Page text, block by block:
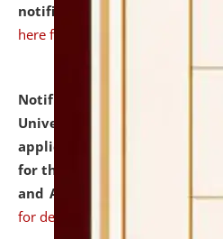
notification for Ph.D.
here for details
Notification dated: July
University and Judicial
applications from interested
for the post of Hostel Warden
and ANM/GNM Nurse on
for details